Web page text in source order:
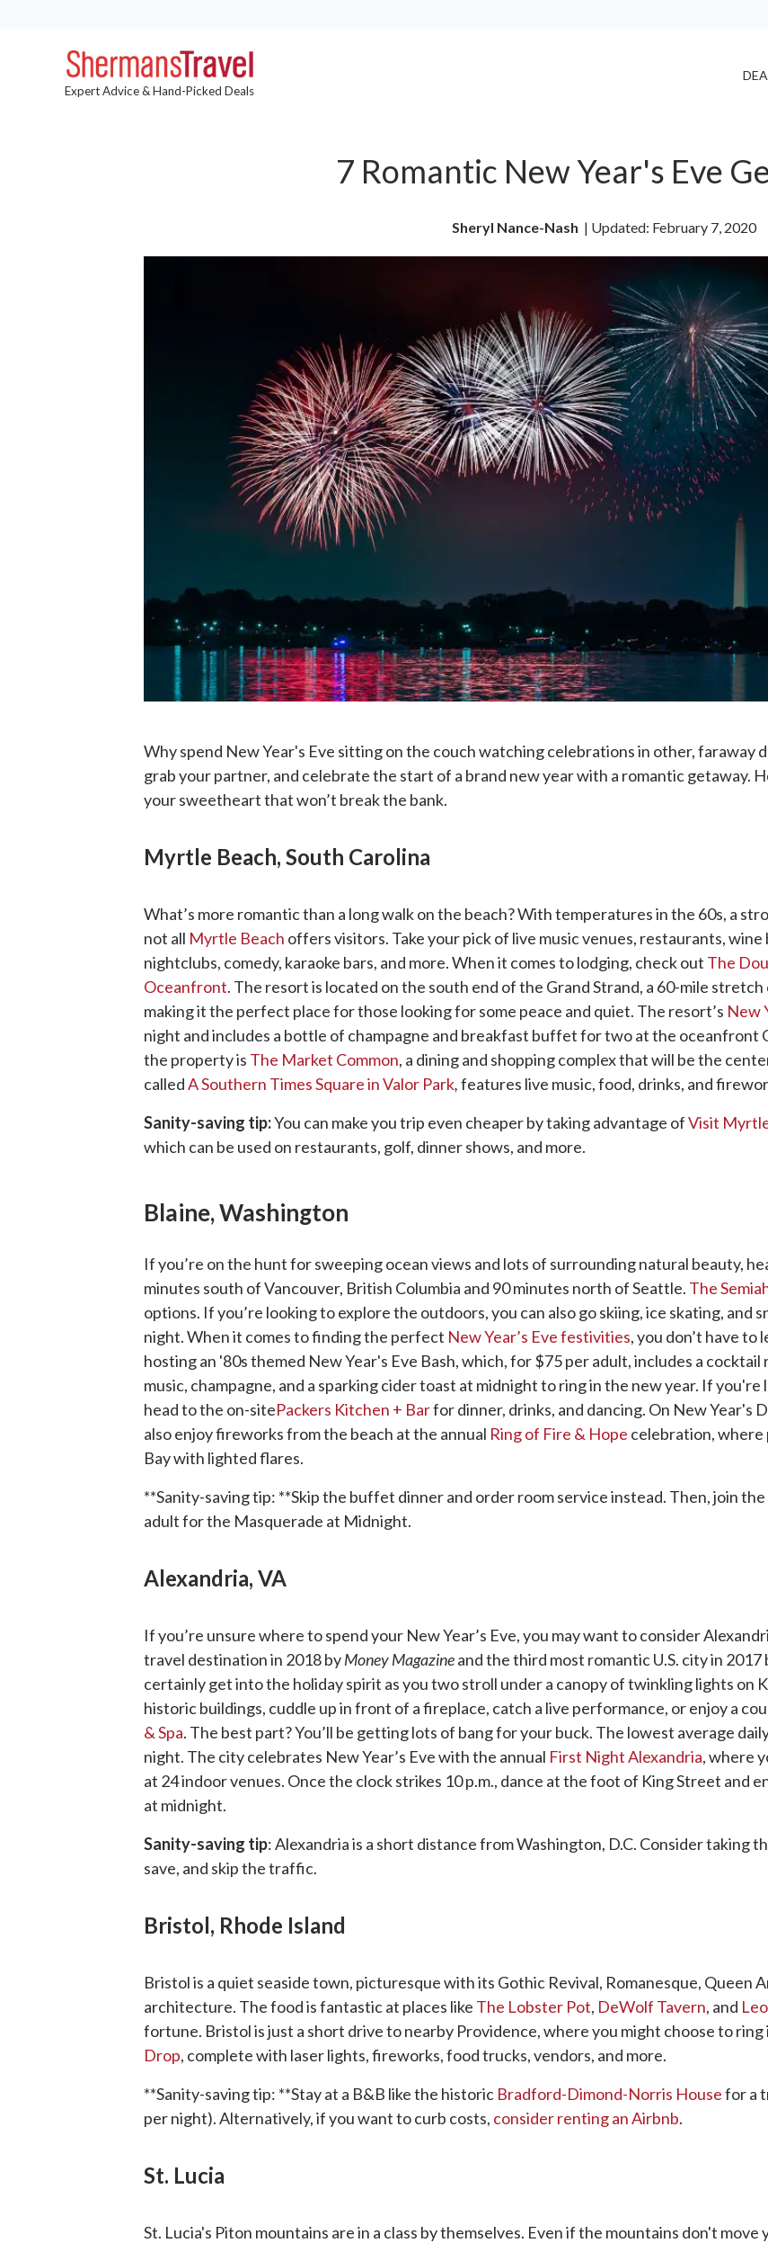
Expert Advice & Hand-Picked Deals
7 Romantic New Year's Eve
Sheryl Nance-Nash | Updated: February 7, 2020
Why spend New Year's Eve sitting on the couch watching celebrations in other, faraway
grab your partner, and celebrate the start of a brand new year with a romantic getaway.
your sweetheart that won’t break the bank.
Myrtle Beach, South Carolina
What’s more romantic than a long walk on the beach? With temperatures in the 60s, a
not all Myrtle Beach offers visitors. Take your pick of live music venues, restaurants,
nightclubs, comedy, karaoke bars, and more. When it comes to lodging, check out The
Oceanfront. The resort is located on the south end of the Grand Strand, a 60-mile
making it the perfect place for those looking for some peace and quiet. The resort’s New
night and includes a bottle of champagne and breakfast buffet for two at the oceanfront
the property is The Market Common, a dining and shopping complex that will be the
calledA Southern Times Square in Valor Park,features live music, food, drinks, and
Sanity-saving tip:You can make you trip even cheaper by taking advantage ofVisit
which can be used on restaurants, golf, dinner shows, and more.
Blaine, Washington
If you’re on the hunt for sweeping ocean views and lots of surrounding natural beauty,
minutes south of Vancouver, British Columbia and 90 minutes north of Seattle. The
options. If you’re looking to explore the outdoors, you can also go skiing, ice skating, and
night. When it comes to finding the perfect New Year’s Eve festivities, you don’t have
hosting an '80s themed New Year's Eve Bash, which, for $75 per adult, includes a
music, champagne, and a sparking cider toast at midnight to ring in the new year. If
head to the on-sitePackers Kitchen + Barfor dinner, drinks, and dancing. On New Year's
also enjoy fireworks from the beach at the annual Ring of Fire & Hope celebration, where
Bay with lighted flares.
**Sanity-saving tip: **Skip the buffet dinner and order room service instead. Then, join
adult for the Masquerade at Midnight.
Alexandria, VA
If you’re unsure where to spend your New Year’s Eve, you may want to consider
travel destination in 2018 byMoney Magazineand the third most romantic U.S. city in
certainly get into the holiday spirit as you two stroll under a canopy of twinkling lights on
historic buildings, cuddle up in front of a fireplace, catch a live performance, or enjoy a
& Spa. The best part? You’ll be getting lots of bang for your buck. The lowest average
night. The city celebrates New Year’s Eve with the annual First Night Alexandria, where
at 24 indoor venues. Once the clock strikes 10 p.m., dance at the foot of King Street and
at midnight.
Sanity-saving tip: Alexandria is a short distance from Washington, D.C. Consider taking
save, and skip the traffic.
Bristol, Rhode Island
Bristol is a quiet seaside town, picturesque with its Gothic Revival, Romanesque, Queen
architecture. The food is fantastic at places like The Lobster Pot, DeWolf Tavern, and
fortune. Bristol is just a short drive to nearby Providence, where you might choose to ring
Drop, complete with laser lights, fireworks, food trucks, vendors, and more.
**Sanity-saving tip: **Stay at a B&B like the historic Bradford-Dimond-Norris Housefor a
per night). Alternatively, if you want to curb costs, consider renting an Airbnb.
St. Lucia
St. Lucia's Piton mountains are in a class by themselves. Even if the mountains don't